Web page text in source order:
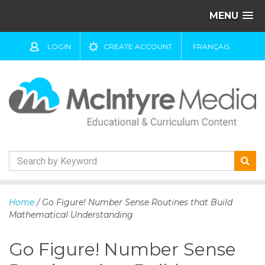
MENU
LOGIN CREATE ACCOUNT FRANÇAIS
k
o
Home / Go Figure! Number Sense Routines that Build
Mathematical Understanding
Go Figure! Number Sense